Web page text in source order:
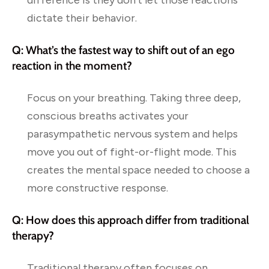
dictate their behavior.
Q: What’s the fastest way to shift out of an ego
reaction in the moment?
Focus on your breathing. Taking three deep,
conscious breaths activates your
parasympathetic nervous system and helps
move you out of fight-or-flight mode. This
creates the mental space needed to choose a
more constructive response.
Q: How does this approach differ from traditional
therapy?